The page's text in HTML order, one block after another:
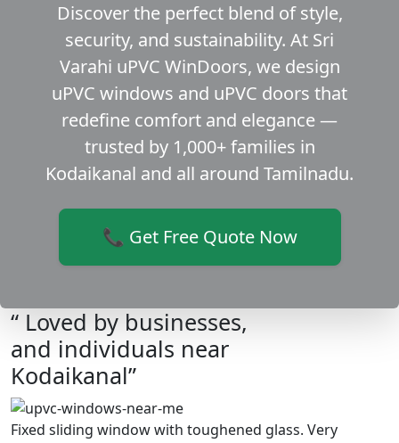
Discover the perfect blend of style,
security, and sustainability. At Sri
Varahi uPVC WinDoors, we design
uPVC windows and uPVC doors that
redefine comfort and elegance —
trusted by 1,000+ families in
Kodaikanal and all around Tamilnadu.
📞 Get Free Quote Now
“ Loved by businesses,
and individuals near
Kodaikanal”
Fixed sliding window with toughened glass. Very